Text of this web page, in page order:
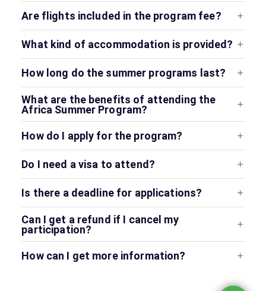
Are flights included in the program fee?
What kind of accommodation is provided?
How long do the summer programs last?
What are the benefits of attending the
Africa Summer Program?
How do I apply for the program?
Do I need a visa to attend?
Is there a deadline for applications?
Can I get a refund if I cancel my
participation?
How can I get more information?